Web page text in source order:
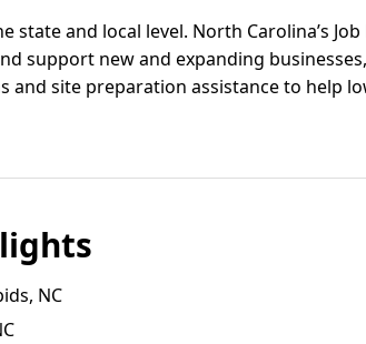
state and local level. North Carolina’s
support new and expanding
and site preparation assistance to help
NC